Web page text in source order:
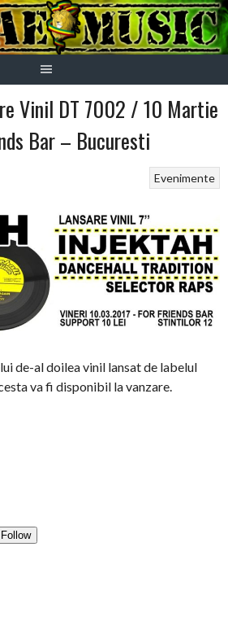
Vinil DT 7002 / 10 Martie
Bar – Bucuresti
Evenimente
de-al doilea vinil lansat de labelul
va fi disponibil la vanzare.